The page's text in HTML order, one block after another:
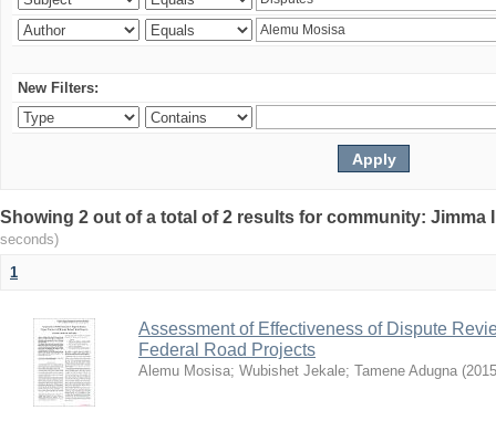
New Filters:
Showing 2 out of a total of 2 results for community:
seconds)
1
Assessment of Effectiveness of Dispute
Federal Road Projects
Alemu Mosisa; Wubishet Jekale; Tamene Adugna (